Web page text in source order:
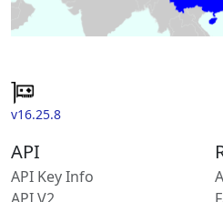
v16.25.8
API
API Key Info